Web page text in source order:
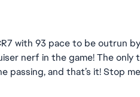
with 93 pace to be outrun
nerf in the game! The only
passing, and that’s it! Stop